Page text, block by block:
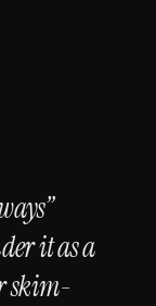
it as a
skim-